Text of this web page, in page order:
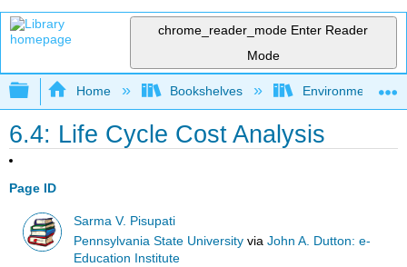
chrome_reader_mode Enter Reader
Mode
Expand/collapse global hierarchy
Home Bookshelves Environmental
6.4: Life Cycle Cost Analysis
Page ID
Sarma V. Pisupati
Pennsylvania State University viaJohn A. Dutton: e-
Education Institute